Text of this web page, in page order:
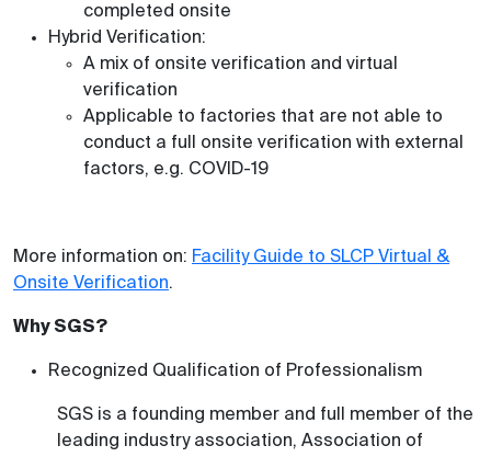
completed onsite
Hybrid Verification:
A mix of onsite verification and virtual
verification
Applicable to factories that are not able to
conduct a full onsite verification with external
factors, e.g. COVID-19
More information on: Facility Guide to SLCP Virtual &
Onsite Verification.
Why SGS?
Recognized Qualification of Professionalism
SGS is a founding member and full member of the
leading industry association, Association of